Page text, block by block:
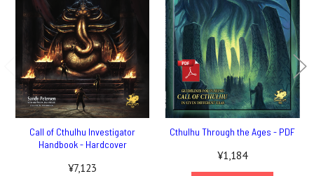
Call of Cthulhu Investigator
Handbook - Hardcover
¥7,123
Cthulhu Through the Ages - PDF
¥1,184